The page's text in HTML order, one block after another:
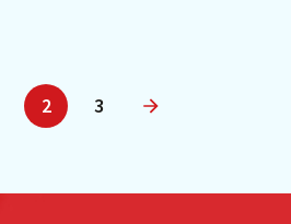
2 3
Next